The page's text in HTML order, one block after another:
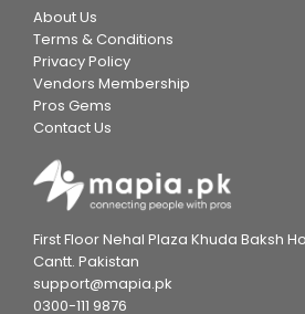
About Us
Terms & Conditions
Privacy Policy
Vendors Membership
Pros Gems
Contact Us
First Floor Nehal Plaza Khuda Baksh
Cantt. Pakistan
support@mapia.pk
0300-111 9876